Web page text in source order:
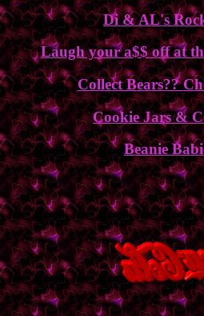
Di & AL's
Laugh your a$$ off at
Collect Bears??
Cookie Jars &
Beanie